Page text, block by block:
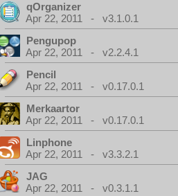
qOrganizer
Apr 22, 2011 - v3.1.0.1
Pengupop
Apr 22, 2011 - v2.2.4.1
Pencil
Apr 22, 2011 - v0.17.0.1
Merkaartor
Apr 22, 2011 - v0.17.0.1
Linphone
Apr 22, 2011 - v3.3.2.1
JAG
Apr 22, 2011 - v0.3.1.1